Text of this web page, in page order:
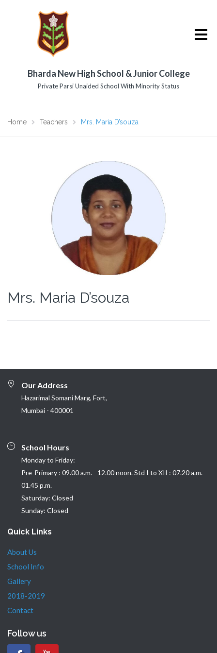
Bharda New High School & Junior College
Private Parsi Unaided School With Minority Status
Home Teachers Mrs. Maria D’souza
Mrs. Maria D’souza
Our Address
Hazarimal Somani Marg, Fort,
Mumbai - 400001
School Hours
Monday to Friday:
Pre-Primary : 09.00 a.m. - 12.00 noon. Std I to XII : 07.20 a.m. -
01.45 p.m.
Saturday: Closed
Sunday: Closed
Quick Links
About Us
School Info
Gallery
2018-2019
Contact
Follow us